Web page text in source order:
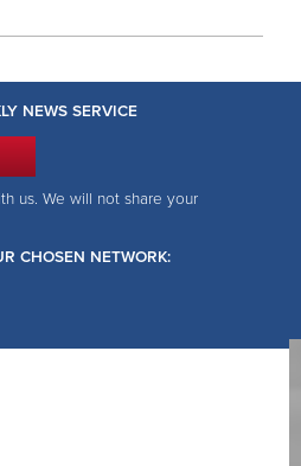
NEWS SERVICE
us. We will not share your
CHOSEN NETWORK: